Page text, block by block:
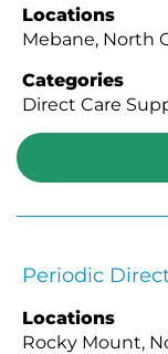
Locations
Mebane, North
Categories
Direct Care
Periodic
Locations
Rocky Mount,